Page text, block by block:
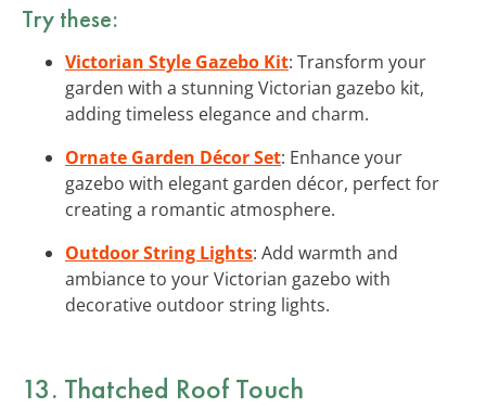
Try these:
Victorian Style Gazebo Kit: Transform your
garden with a stunning Victorian gazebo kit,
adding timeless elegance and charm.
Ornate Garden Décor Set: Enhance your
gazebo with elegant garden décor, perfect for
creating a romantic atmosphere.
Outdoor String Lights: Add warmth and
ambiance to your Victorian gazebo with
decorative outdoor string lights.
13. Thatched Roof Touch